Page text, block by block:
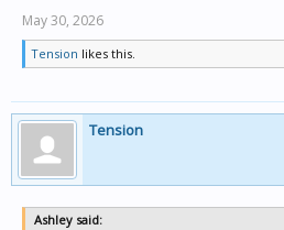
May 30, 2026
Tension likes this.
Tension
Ashley said: